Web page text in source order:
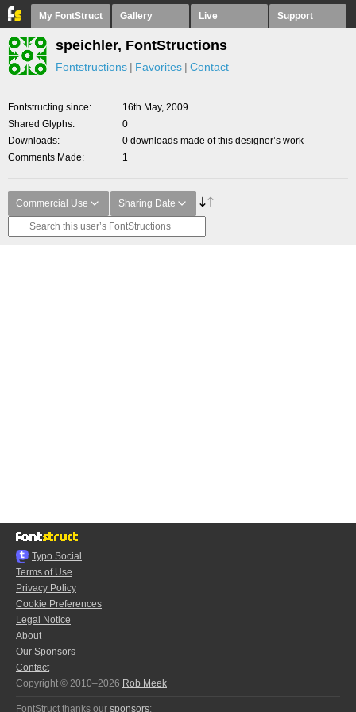
My FontStruct Gallery Live Support
speichler, FontStructions
Fontstructions Favorites Contact
Fontstructing since
16th May, 2009
Shared Glyphs
0
Downloads
0 downloads made of this designer’s work
Comments Made
1
Commercial Use Sharing Date
Typo.Social
Terms of Use
Privacy Policy
Cookie Preferences
Legal Notice
About
Our Sponsors
Contact
Copyright © 2010–2026 Rob Meek
FontStruct thanks our sponsors: